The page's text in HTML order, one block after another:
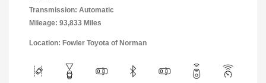
Transmission: Automatic
Mileage: 93,833 Miles
Location: Fowler Toyota of Norman